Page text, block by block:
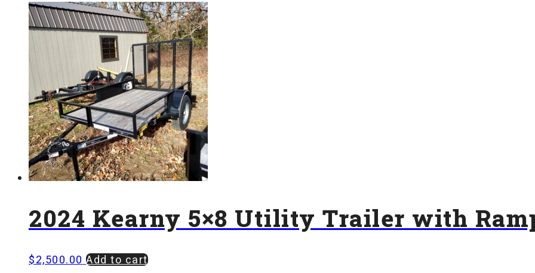
2024 Kearny 5×8 Utility Trailer with
$2,500.00 Add to cart